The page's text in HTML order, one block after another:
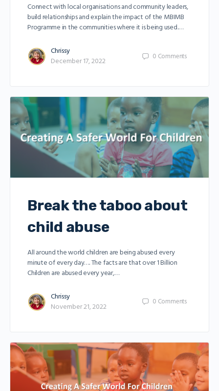
Connect with local organisations and community leaders,
build relationships and explain the impact of the MBIMB
Programme in the communities where it is being used.…
Chrissy
December 17, 2022
0 Comments
Break the taboo about
child abuse
All around the world children are being abused every
minute of every day…. The facts are that over 1 Billion
Children are abused every year,…
Chrissy
November 21, 2022
0 Comments